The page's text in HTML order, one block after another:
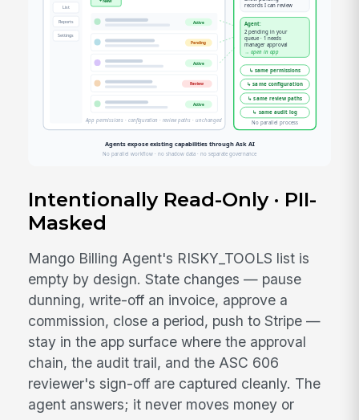
Intentionally Read-Only · PII-
Masked
Mango Billing Agent's RISKY_TOOLS list is
empty by design. State changes — pause
dunning, write-off an invoice, approve a
commission, close a period, push to Stripe —
stay in the app surface where the approval
chain, the audit trail, and the ASC 606
reviewer's sign-off are captured cleanly. The
agent answers; it never moves money or